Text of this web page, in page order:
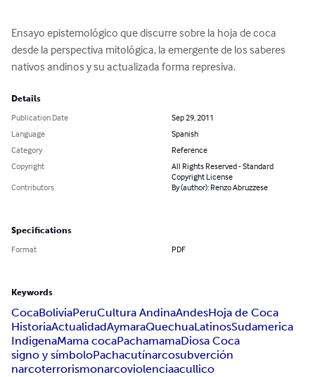
Ensayo epistemológico que discurre sobre la hoja de coca
desde la perspectiva mitológica, la emergente de los saberes
nativos andinos y su actualizada forma represiva.
Details
Publication Date
Sep 29, 2011
Language
Spanish
Category
Reference
Copyright
All Rights Reserved - Standard
Copyright License
Contributors
By (author): Renzo Abruzzese
Specifications
Format PDF
Keywords
CocaBoliviaPeruCultura AndinaAndesHoja de Coca
HistoriaActualidadAymaraQuechuaLatinosSudamerica
IndigenaMama cocaPachamamaDiosa Coca
signo y símboloPachacutínarcosubverción
narcoterrorismonarcoviolenciaacullico